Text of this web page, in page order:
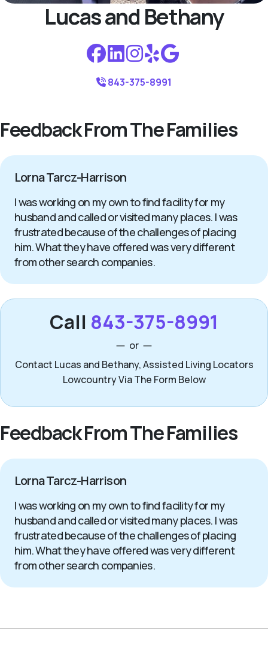
Lucas and Bethany
843-375-8991
Feedback From The Families
Lorna Tarcz-Harrison
I was working on my own to find facility for my
husband and called or visited many places. I was
frustrated because of the challenges of placing
him. What they have offered was very different
from other search companies.
Call 843-375-8991
or
Contact Lucas and Bethany, Assisted Living Locators
Lowcountry Via The Form Below
Feedback From The Families
Lorna Tarcz-Harrison
I was working on my own to find facility for my
husband and called or visited many places. I was
frustrated because of the challenges of placing
him. What they have offered was very different
from other search companies.